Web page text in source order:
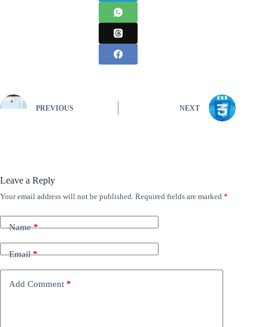
PREVIOUS NEXT
Leave a Reply
Your email address will not be published. Required fields are marked *
Name*
Email*
Add Comment *